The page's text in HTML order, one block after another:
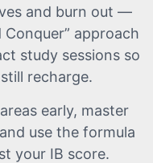
and burn out —
approach
study sessions so
recharge.
early, master
use the formula
your IB score.